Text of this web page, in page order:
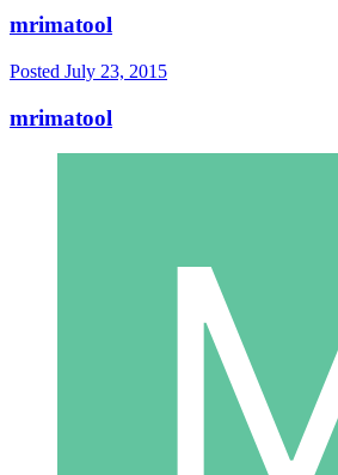
mrimatool
Posted July 23, 2015
mrimatool